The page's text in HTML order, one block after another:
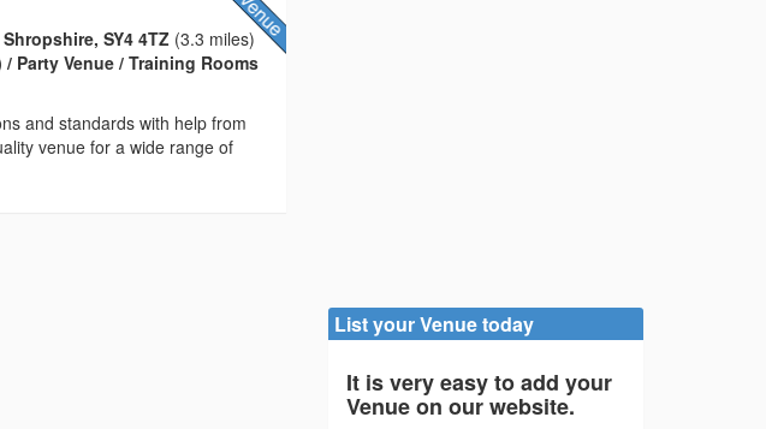
SY4 4TZ (3.3 miles)
Party Venue / Training Rooms
and standards with help from
venue for a wide range of
List your Venue today
It is very easy to add your
Venue on our website.